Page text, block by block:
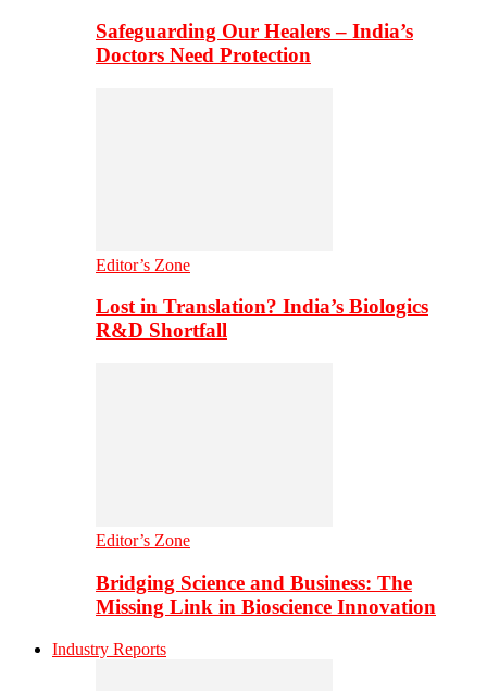
Safeguarding Our Healers – India’s
Doctors Need Protection
Editor’s Zone
Lost in Translation? India’s Biologics
R&D Shortfall
Editor’s Zone
Bridging Science and Business: The
Missing Link in Bioscience Innovation
Industry Reports